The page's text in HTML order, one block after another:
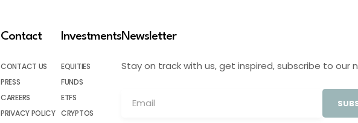
Contact
CONTACT US
PRESS
CAREERS
PRIVACY POLICY
Investments
EQUITIES
FUNDS
ETFS
CRYPTOS
Newsletter
Stay on track with us, get inspired, subscribe to our